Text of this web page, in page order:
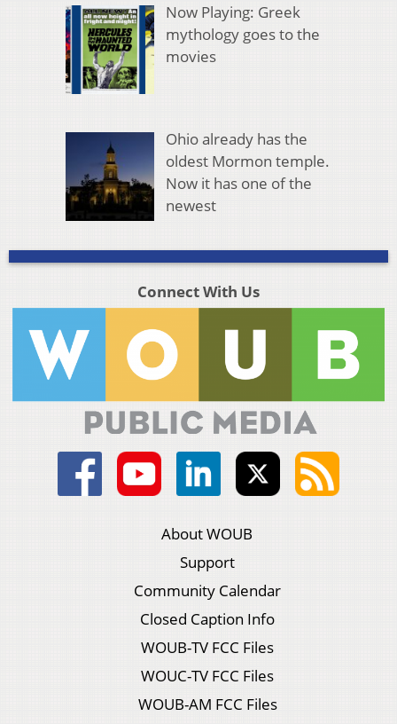
Now Playing: Greek
mythology goes to the
movies
Ohio already has the
oldest Mormon temple.
Now it has one of the
newest
Connect With Us
About WOUB
Support
Community Calendar
Closed Caption Info
WOUB-TV FCC Files
WOUC-TV FCC Files
WOUB-AM FCC Files